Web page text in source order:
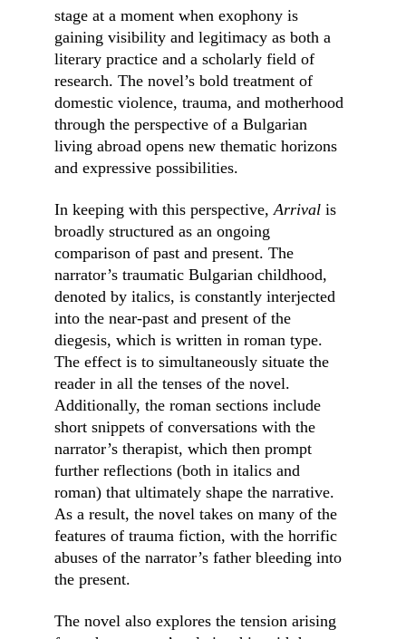
stage at a moment when exophony is
gaining visibility and legitimacy as both a
literary practice and a scholarly field of
research. The novel’s bold treatment of
domestic violence, trauma, and motherhood
through the perspective of a Bulgarian
living abroad opens new thematic horizons
and expressive possibilities.
In keeping with this perspective, Arrival is
broadly structured as an ongoing
comparison of past and present. The
narrator’s traumatic Bulgarian childhood,
denoted by italics, is constantly interjected
into the near-past and present of the
diegesis, which is written in roman type.
The effect is to simultaneously situate the
reader in all the tenses of the novel.
Additionally, the roman sections include
short snippets of conversations with the
narrator’s therapist, which then prompt
further reflections (both in italics and
roman) that ultimately shape the narrative.
As a result, the novel takes on many of the
features of trauma fiction, with the horrific
abuses of the narrator’s father bleeding into
the present.
The novel also explores the tension arising